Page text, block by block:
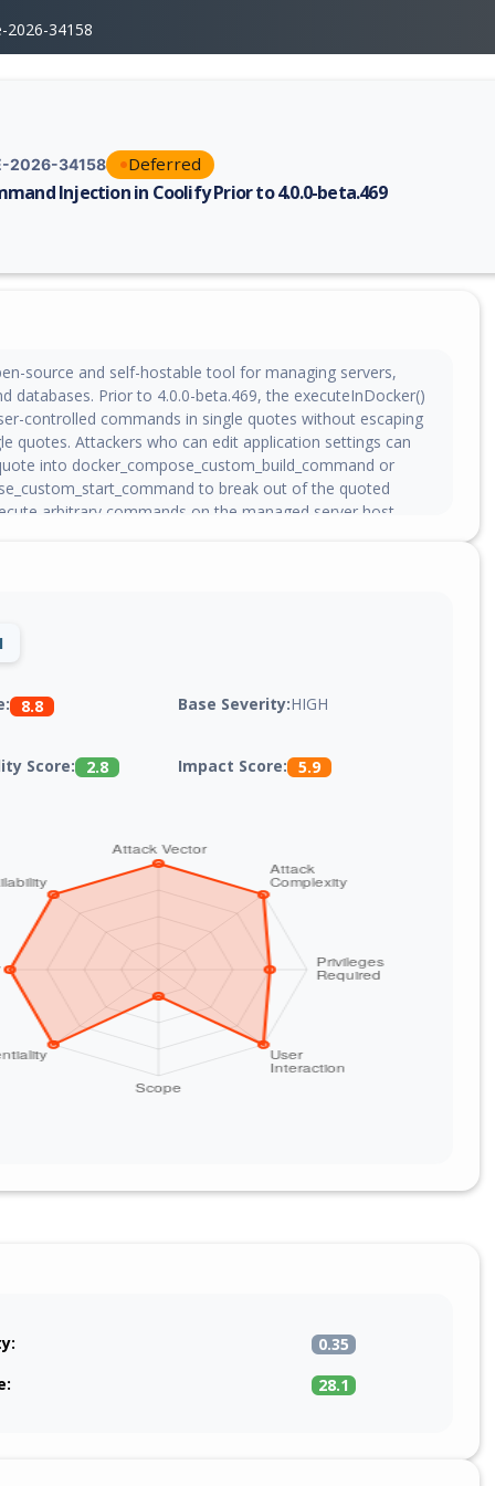
2026-34158
2026-34158 Deferred
Injection in Coolify Prior to 4.0.0-beta.469
source and self-hostable tool for managing servers,
databases. Prior to 4.0.0-beta.469, the executeInDocker()
controlled commands in single quotes without escaping
quotes. Attackers who can edit application settings can
into docker_compose_custom_build_command or
to break out of the quoted
arbitrary commands on the managed server host
8.8 Base Severity:HIGH
Score: 2.8 Impact Score: 5.9
0.35
28.1